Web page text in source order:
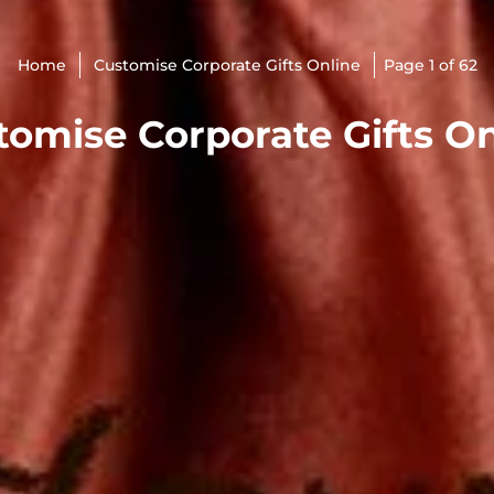
Home Customise Corporate Gifts Online Page 1 of 62
Corporate Gifts